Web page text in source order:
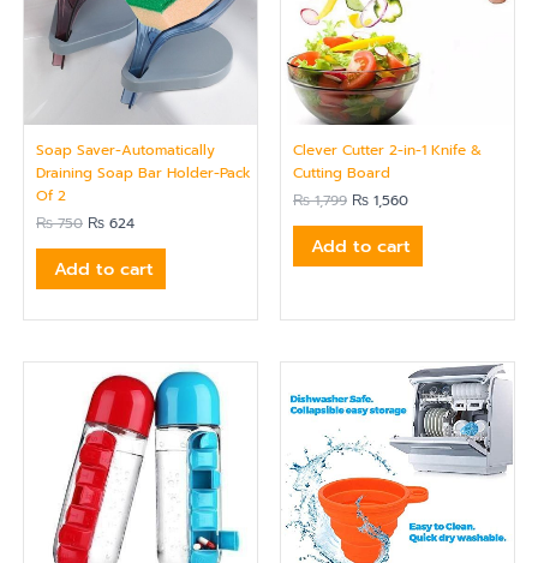
Soap Saver-Automatically
Draining Soap Bar Holder-Pack
Of 2
₨750 ₨ 624
Add to cart
Clever Cutter 2-in-1 Knife &
Cutting Board
₨1,799 ₨ 1,560
Add to cart